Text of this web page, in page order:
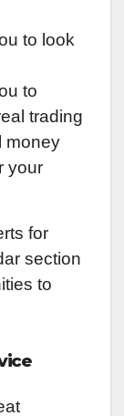
to look
to
trading
money
your
for
section
to